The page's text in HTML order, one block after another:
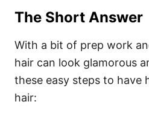
The Short Answer
With a bit of prep work
hair can look glamorous
these easy steps to have
hair: